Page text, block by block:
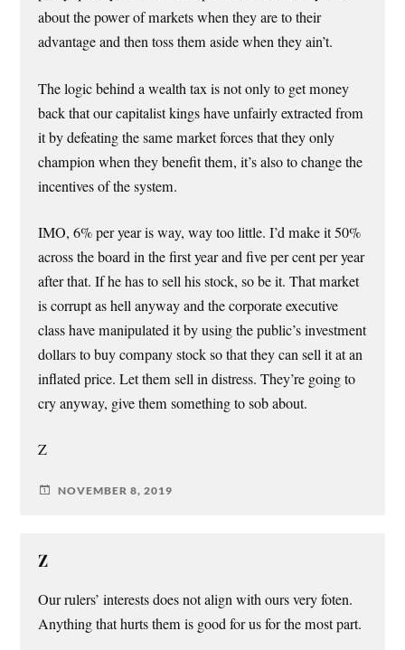
about the power of markets when they are to their
advantage and then toss them aside when they ain’t.
The logic behind a wealth tax is not only to get money
back that our capitalist kings have unfairly extracted from
it by defeating the same market forces that they only
champion when they benefit them, it’s also to change the
incentives of the system.
IMO, 6% per year is way, way too little. I’d make it 50%
across the board in the first year and five per cent per year
after that. If he has to sell his stock, so be it. That market
is corrupt as hell anyway and the corporate executive
class have manipulated it by using the public’s investment
dollars to buy company stock so that they can sell it at an
inflated price. Let them sell in distress. They’re going to
cry anyway, give them something to sob about.
Z
NOVEMBER 8, 2019
Z
Our rulers’ interests does not align with ours very foten.
Anything that hurts them is good for us for the most part.